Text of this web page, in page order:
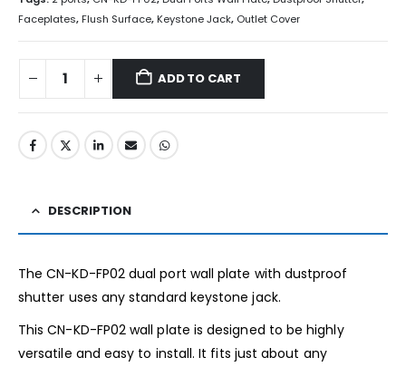
Faceplates,Flush Surface,Keystone Jack, Outlet Cover
ADD TO CART
DESCRIPTION
The CN-KD-FP02 dual port wall plate with dustproof
shutter uses any standard keystone jack.
This CN-KD-FP02 wall plate is designed to be highly
versatile and easy to install. It fits just about any